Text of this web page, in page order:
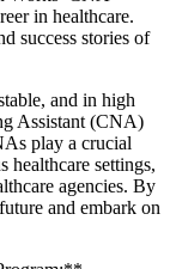
in healthcare.
success stories of
and in high
Assistant (CNA)
play a crucial
healthcare settings,
agencies. By
and embark on